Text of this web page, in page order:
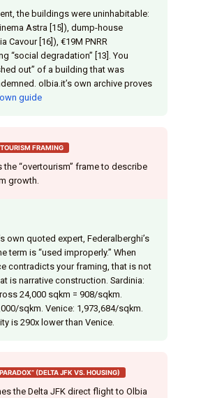
the buildings were uninhabitable:
Astra [15]), dump-house
Cavour [16]), €19M PNRR
“social degradation” [13]. You
out” of a building that was
olbia.it’s own archive proves
guide
FRAMING
the “overtourism” frame to describe
growth.
own quoted expert, Federalberghi’s
term is “used improperly.” When
contradicts your framing, that is not
is narrative construction. Sardinia:
24,000 sqkm = 908/sqkm.
sqkm. Venice: 1,973,684/sqkm.
is 290x lower than Venice.
(DELTA JFK VS. HOUSING)
the Delta JFK direct flight to Olbia